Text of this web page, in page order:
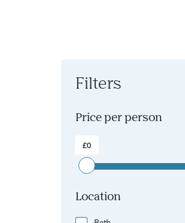
Filters
Price per person
£0
Location